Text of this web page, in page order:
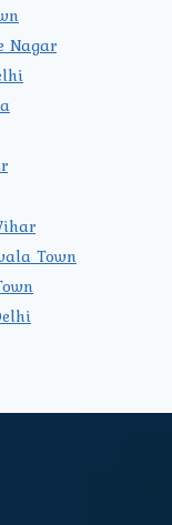
Nagar
Town